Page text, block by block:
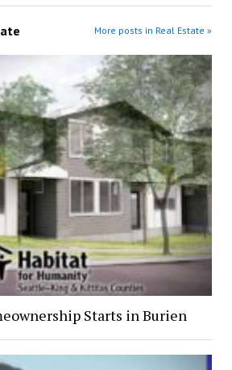
More posts in Real Estate »
Starts in Burien